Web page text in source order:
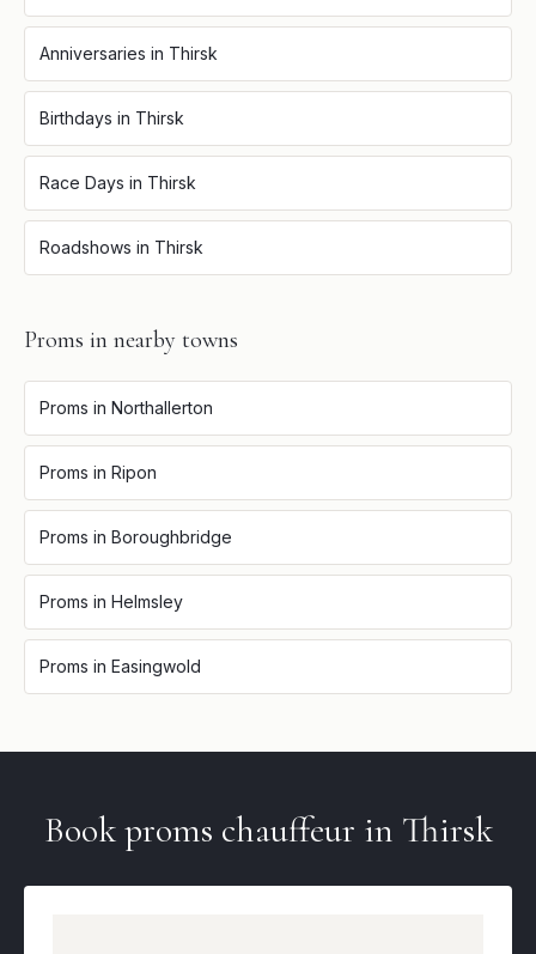
Anniversaries in Thirsk
Birthdays in Thirsk
Race Days in Thirsk
Roadshows in Thirsk
Proms in nearby towns
Proms in Northallerton
Proms in Ripon
Proms in Boroughbridge
Proms in Helmsley
Proms in Easingwold
Bookproms chauffeur in Thirsk